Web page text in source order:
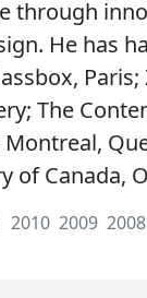
He has
The
of Canada,
2010 2009 2008